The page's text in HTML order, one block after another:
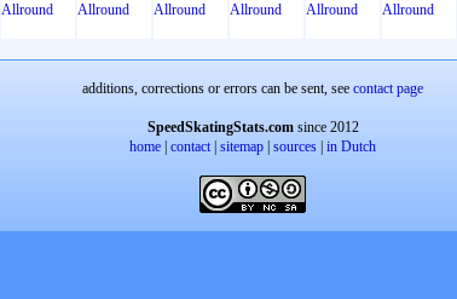
Allround Allround Allround Allround Allround Allround
additions, corrections or errors can be sent, see contact page
SpeedSkatingStats.comsince 2012
home contact| sitemap sources in Dutch